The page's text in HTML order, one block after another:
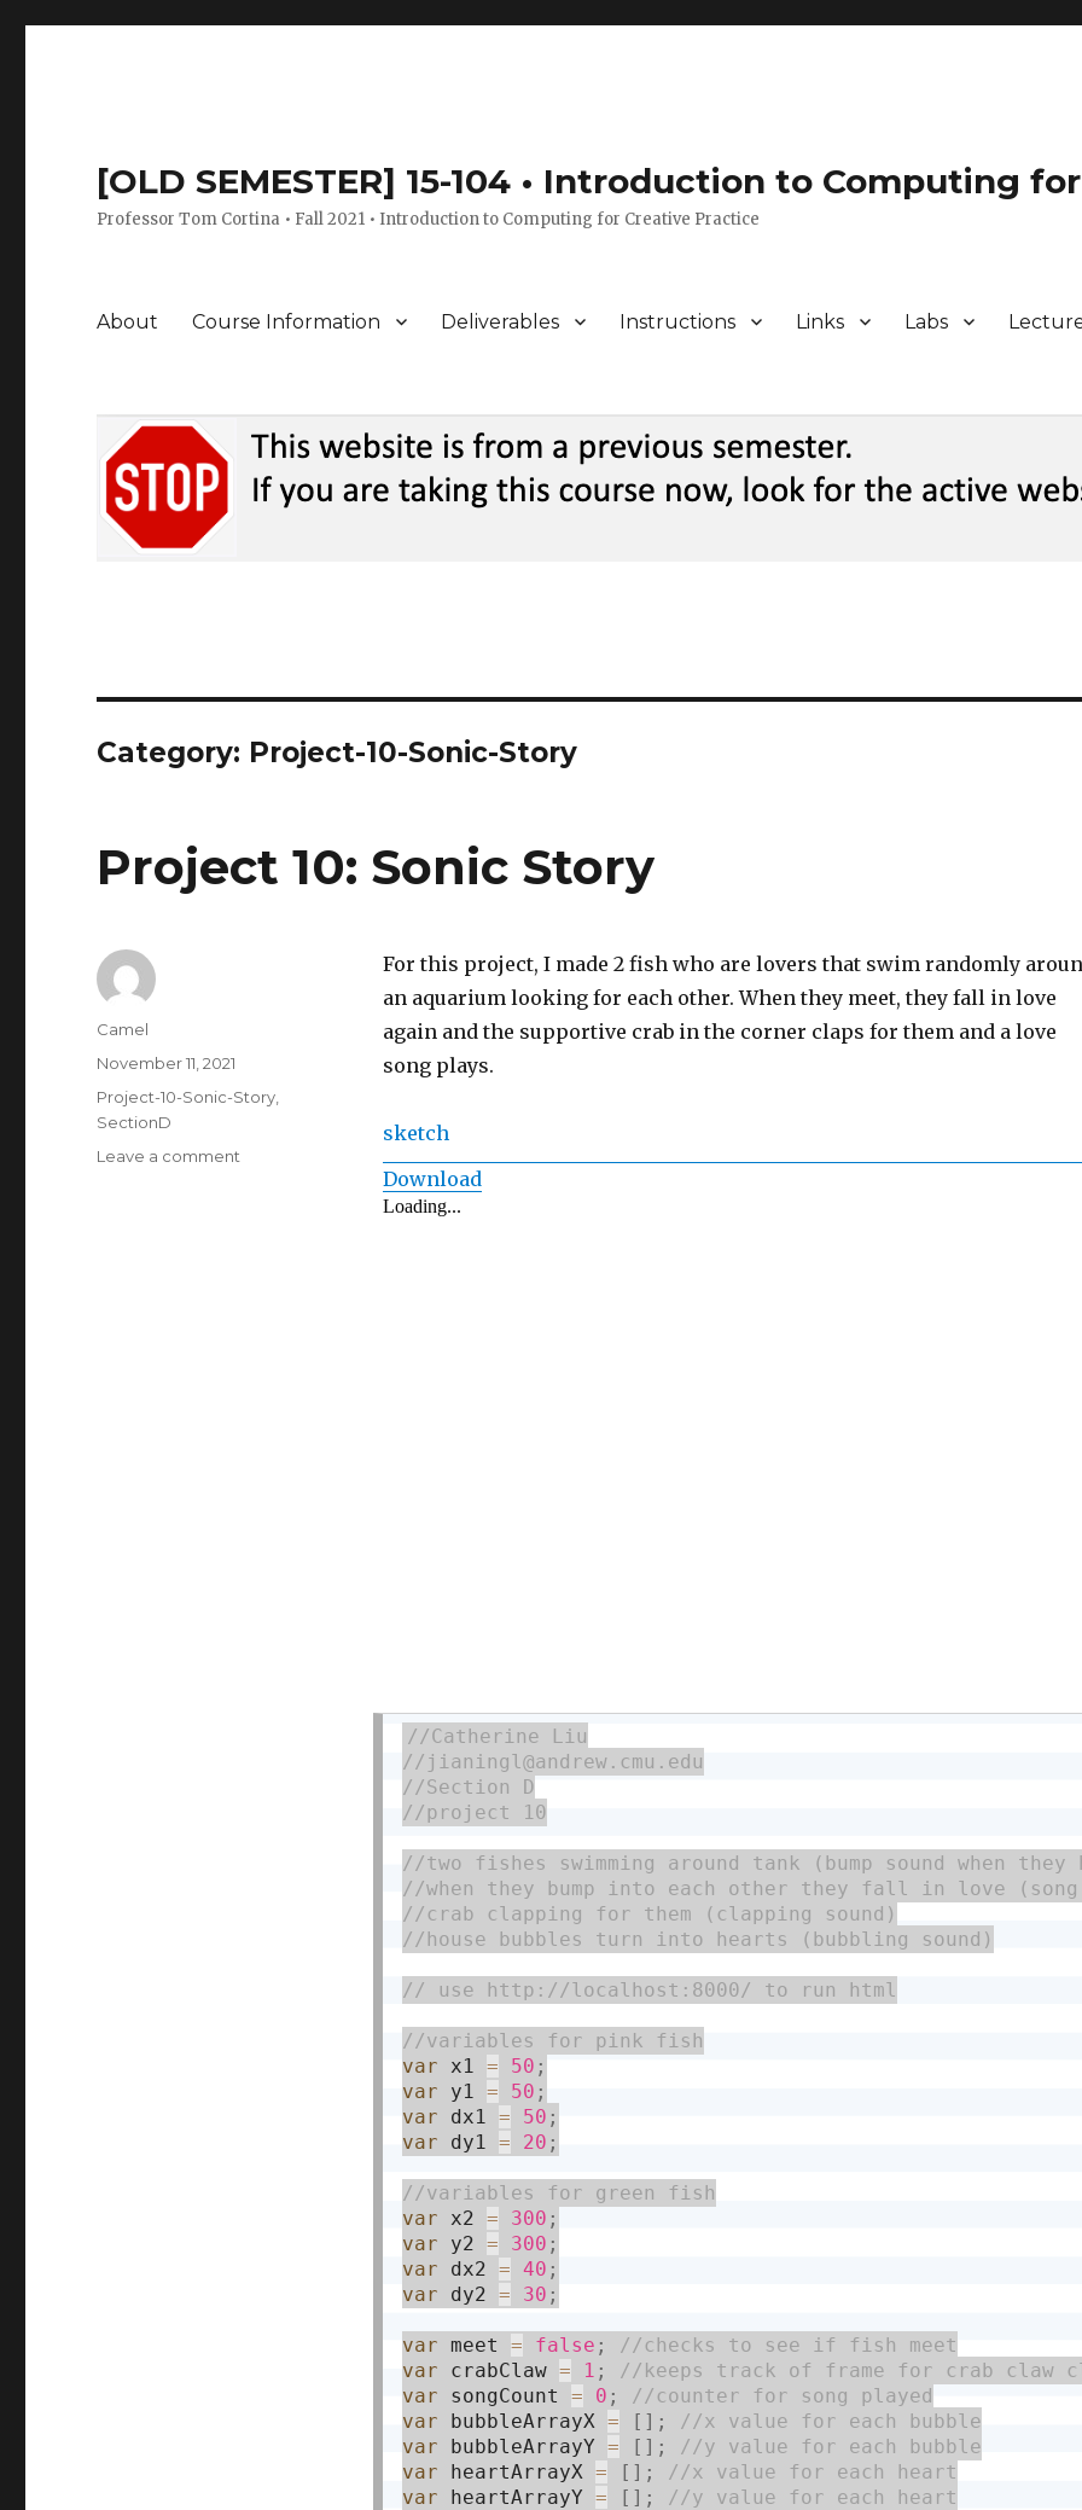
[OLD SEMESTER] 15-104 • Introduction to Computing
Professor Tom Cortina • Fall 2021 • Introduction to Computing for Creative Practice
About Course Information Deliverables Instructions Links Labs
Category: Project-10-Sonic-Story
Project 10: Sonic Story
For this project, I made 2 fish who are lovers that swim randomly
an aquarium looking for each other. When they meet, they fall in love
again and the supportive crab in the corner claps for them and a love
song plays.
sketch
Download
var x1 = 50 ;
var y1 = 50 ;
var dx1 = 50 ;
var dy1 = 20 ;
var x2 = 300 ;
var y2 = 300 ;
var dx2 = 40 ;
var dy2 = 30 ;
var meet = false ;
var crabClaw = 1 ;
var songCount = 0 ;
var bubbleArrayX = [ ] ;
var bubbleArrayY = [ ] ;
var heartArrayX = [ ] ;
var heartArrayY = [ ] ;
Author
Camel
Posted
November 11, 2021
Categories
Project-10-Sonic-Story
SectionD
Leave a comment